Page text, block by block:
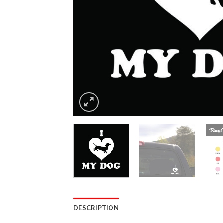
DESCRIPTION